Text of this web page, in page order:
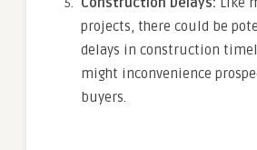
projects, there could be
delays in construction
might inconvenience
buyers.